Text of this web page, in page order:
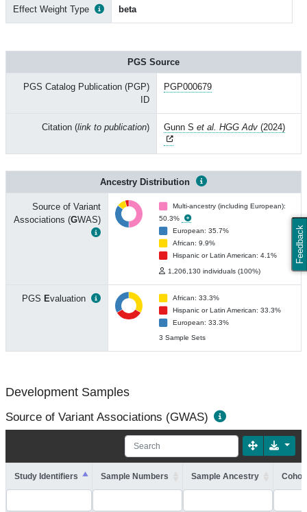
Feedback
Effect Weight Type beta
PGS Source
PGS Catalog Publication (PGP)
ID
PGP000679
Citation (link to publication) Gunn S et al. HGG Adv (2024)
Ancestry Distribution
Source of Variant
Associations (GWAS)
Multi-ancestry (including European):
50.3%
European: 35.7%
African: 9.9%
Hispanic or Latin American: 4.1%
1,206,130 individuals (100%)
PGS Evaluation
African: 33.3%
Hispanic or Latin American: 33.3%
European: 33.3%
3 Sample Sets
Development Samples
Source of Variant Associations (GWAS)
Study Identifiers Sample Numbers Sample Ancestry